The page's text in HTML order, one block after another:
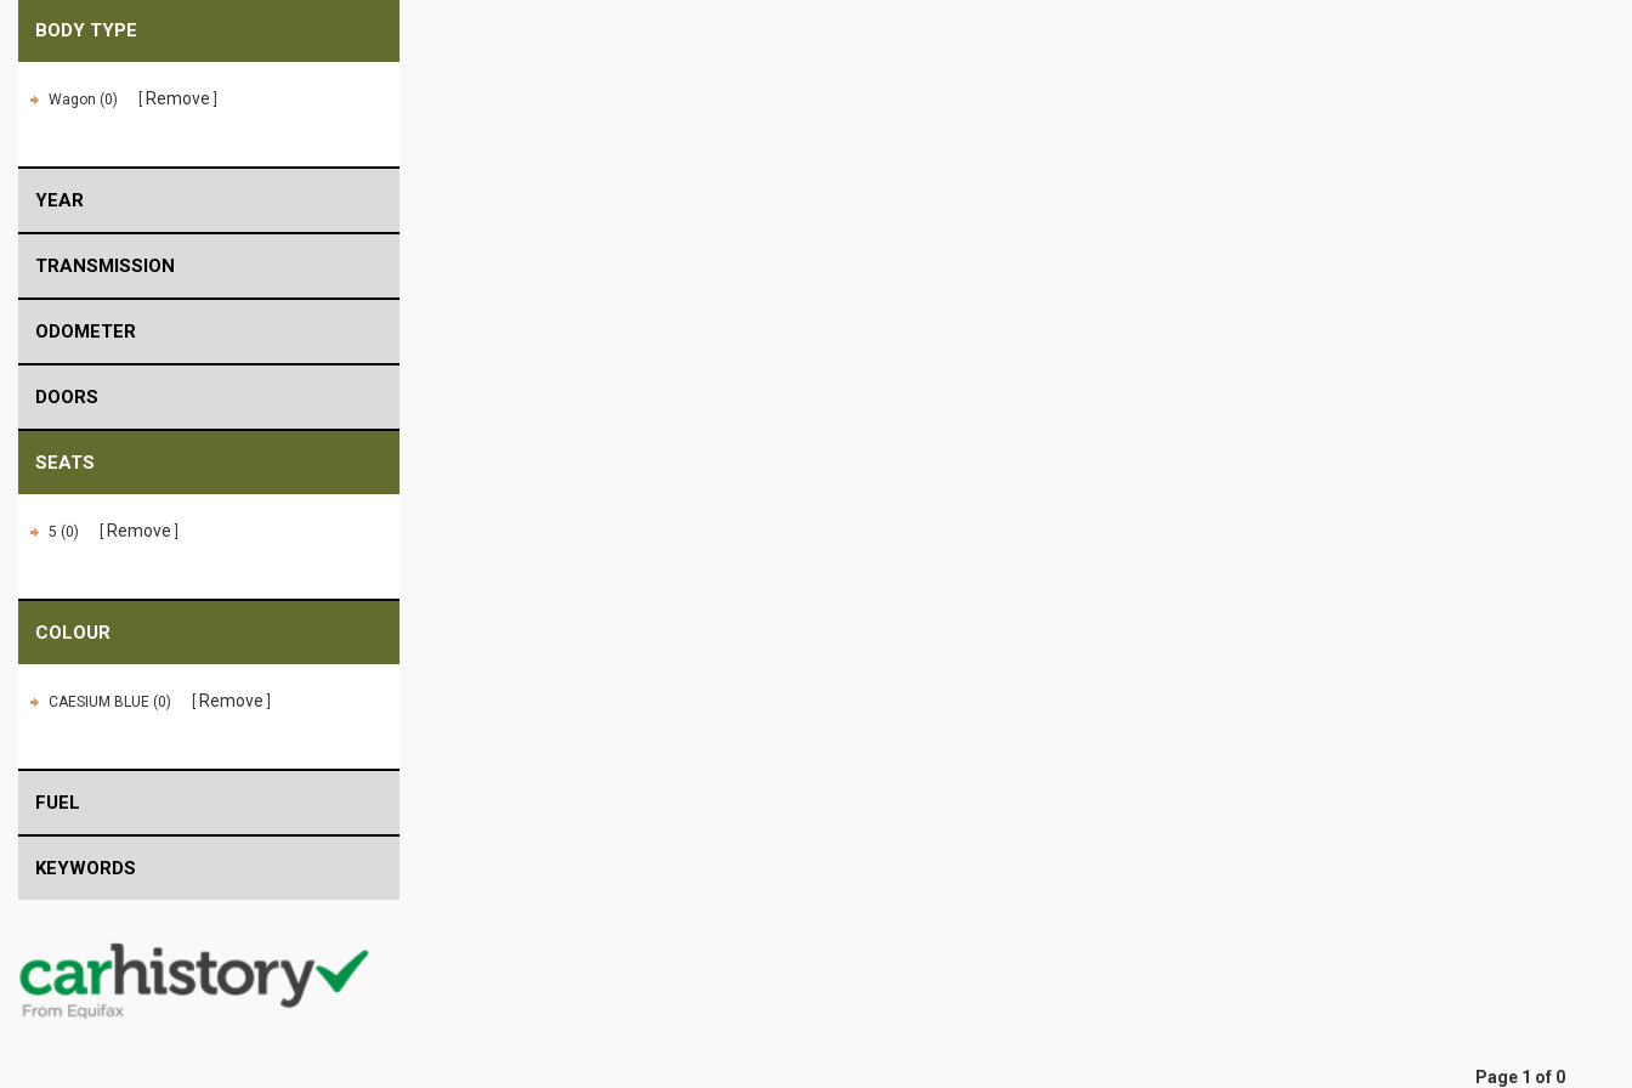
BODY TYPE
Wagon (0) Remove
YEAR
TRANSMISSION
ODOMETER
DOORS
SEATS
5 (0) Remove
COLOUR
CAESIUM BLUE (0) Remove
FUEL
KEYWORDS
Page 1 of 0